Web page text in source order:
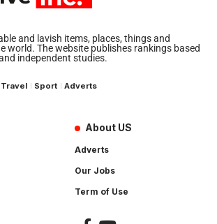
and lavish items, places, things and
world. The website publishes rankings based
independent studies.
Travel Sport Adverts
About US
Adverts
Our Jobs
Term of Use